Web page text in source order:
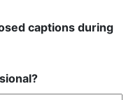
captions during